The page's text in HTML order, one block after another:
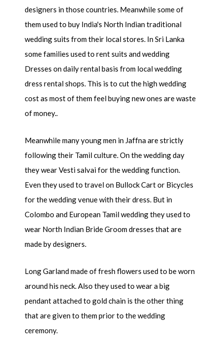
designers in those countries. Meanwhile some of
them used to buy India's North Indian traditional
wedding suits from their local stores. In Sri Lanka
some families used to rent suits and wedding
Dresses on daily rental basis from local wedding
dress rental shops. This is to cut the high wedding
cost as most of them feel buying new ones are waste
of money..
Meanwhile many young men in Jaffna are strictly
following their Tamil culture. On the wedding day
they wear Vesti salvai for the wedding function.
Even they used to travel on Bullock Cart or Bicycles
for the wedding venue with their dress. But in
Colombo and European Tamil wedding they used to
wear North Indian Bride Groom dresses that are
made by designers.
Long Garland made of fresh flowers used to be worn
around his neck. Also they used to wear a big
pendant attached to gold chain is the other thing
that are given to them prior to the wedding
ceremony.